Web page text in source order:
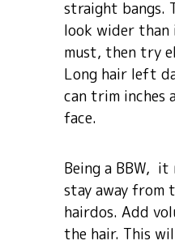
straight bangs.
look wider than
must, then try
Long hair left
can trim inches
face.
Being a BBW, it
stay away from
hairdos. Add
the hair. This